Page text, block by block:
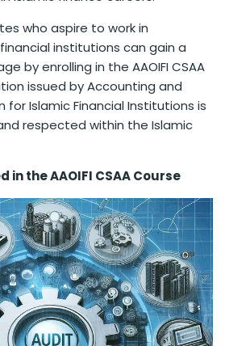
who aspire to work in
institutions can gain a
by enrolling in the AAOIFI CSAA
issued by Accounting and
for Islamic Financial Institutions is
respected within the Islamic
the AAOIFI CSAA Course